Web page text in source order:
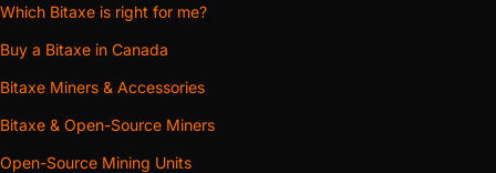
Which Bitaxe is right for me?
Buy a Bitaxe in Canada
Bitaxe Miners & Accessories
Bitaxe & Open-Source Miners
Open-Source Mining Units